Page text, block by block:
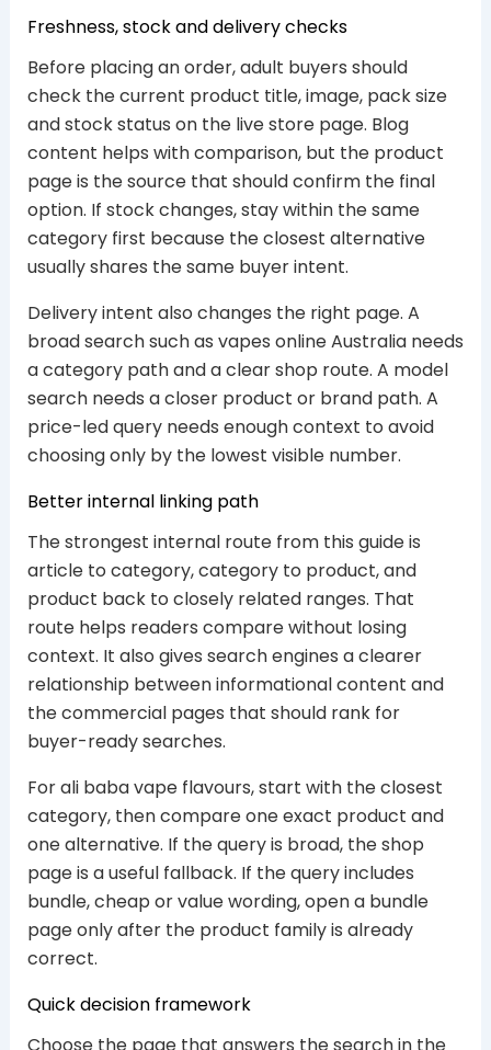
Freshness, stock and delivery checks
Before placing an order, adult buyers should
check the current product title, image, pack size
and stock status on the live store page. Blog
content helps with comparison, but the product
page is the source that should confirm the final
option. If stock changes, stay within the same
category first because the closest alternative
usually shares the same buyer intent.
Delivery intent also changes the right page. A
broad search such as vapes online Australia needs
a category path and a clear shop route. A model
search needs a closer product or brand path. A
price-led query needs enough context to avoid
choosing only by the lowest visible number.
Better internal linking path
The strongest internal route from this guide is
article to category, category to product, and
product back to closely related ranges. That
route helps readers compare without losing
context. It also gives search engines a clearer
relationship between informational content and
the commercial pages that should rank for
buyer-ready searches.
For ali baba vape flavours, start with the closest
category, then compare one exact product and
one alternative. If the query is broad, the shop
page is a useful fallback. If the query includes
bundle, cheap or value wording, open a bundle
page only after the product family is already
correct.
Quick decision framework